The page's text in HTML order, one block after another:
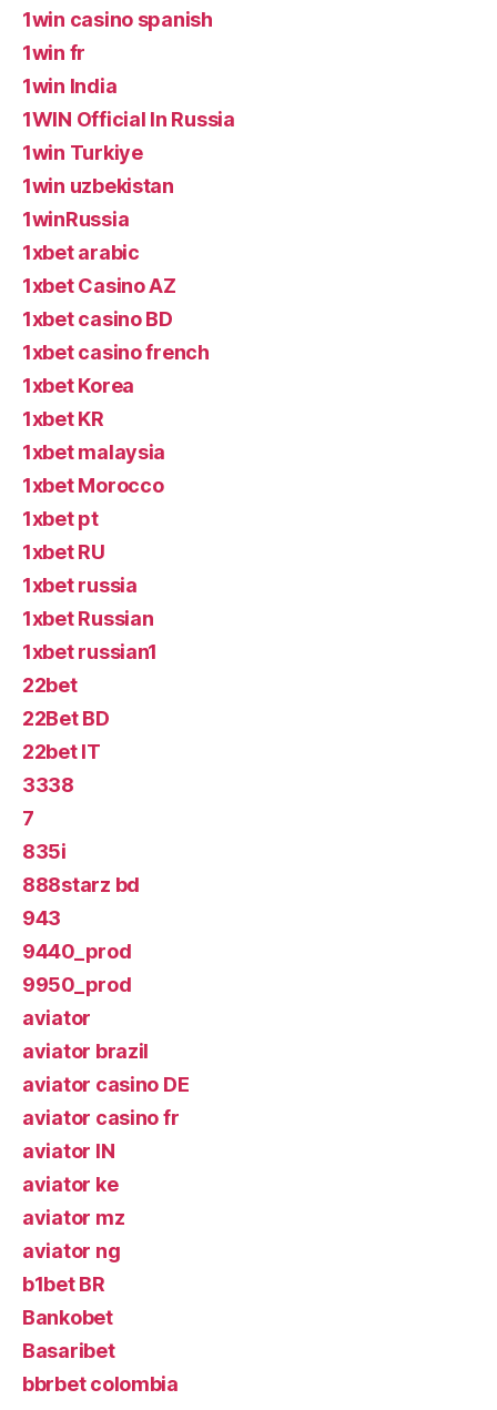
1win casino spanish
1win fr
1win India
1WIN Official In Russia
1win Turkiye
1win uzbekistan
1winRussia
1xbet arabic
1xbet Casino AZ
1xbet casino BD
1xbet casino french
1xbet Korea
1xbet KR
1xbet malaysia
1xbet Morocco
1xbet pt
1xbet RU
1xbet russia
1xbet Russian
1xbet russian1
22bet
22Bet BD
22bet IT
3338
7
835i
888starz bd
943
9440_prod
9950_prod
aviator
aviator brazil
aviator casino DE
aviator casino fr
aviator IN
aviator ke
aviator mz
aviator ng
b1bet BR
Bankobet
Basaribet
bbrbet colombia